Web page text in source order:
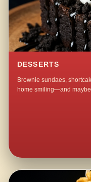
DESSERTS
Brownie sundaes,
home smiling—and